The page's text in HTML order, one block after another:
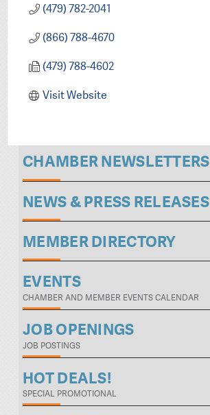
(479) 782-2041
(866) 788-4670
(479) 788-4602
Visit Website
CHAMBER NEWSLETTERS
NEWS & PRESS RELEASES
MEMBER DIRECTORY
EVENTS
CHAMBER AND MEMBER EVENTS CALENDAR
JOB OPENINGS
JOB POSTINGS
HOT DEALS!
SPECIAL PROMOTIONAL